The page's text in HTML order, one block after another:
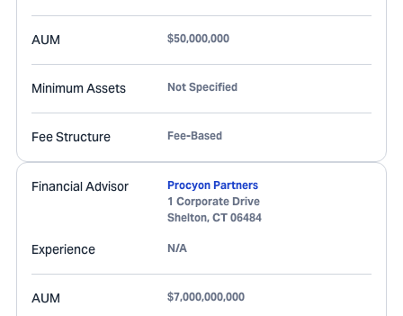
AUM $50,000,000
Minimum Assets Not Specified
Fee Structure Fee-Based
Financial Advisor
Procyon Partners
1 Corporate Drive
Shelton, CT 06484
Experience N/A
AUM $7,000,000,000